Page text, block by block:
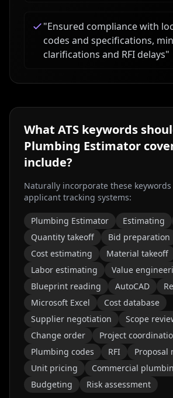
"Ensured compliance with
codes and specifications,
clarifications and RFI delays"
What ATS keywords
Plumbing Estimator
include?
Naturally incorporate these keywords
applicant tracking systems:
Plumbing Estimator Estimating
Quantity takeoff
Bid preparation
Cost estimating
Material takeoff
Labor estimating
Value
Blueprint reading
AutoCAD
Microsoft Excel
Cost database
Supplier negotiation
Scope
Change order
Project
Plumbing codes
RFI
Proposal
Unit pricing
Commercial
Budgeting
Risk assessment